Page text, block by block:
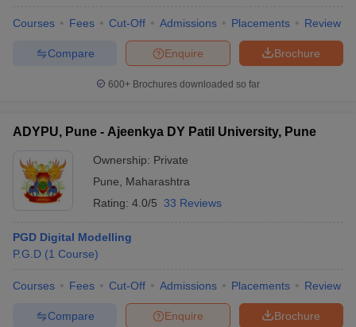
Courses Fees Cut-Off Admissions Placements Review
Brochure
Enquire
Compare
600+ Brochures downloaded so far
ADYPU, Pune - Ajeenkya DY Patil University, Pune
Ownership: Private
Pune
Maharashtra
Rating: 4.0/5 33 Reviews
PGD Digital Modelling
P.G.D (1 Course)
Courses Fees Cut-Off Admissions Placements Review
Brochure
Enquire
Compare